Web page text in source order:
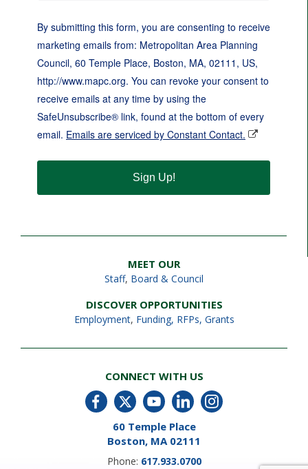
By submitting this form, you are consenting to receive
marketing emails from: Metropolitan Area Planning
Council, 60 Temple Place, Boston, MA, 02111, US,
http://www.mapc.org. You can revoke your consent to
receive emails at any time by using the
SafeUnsubscribe® link, found at the bottom of every
email. Emails are serviced by Constant Contact.
Sign Up!
MEET OUR
Staff, Board & Council
DISCOVER OPPORTUNITIES
Employment, Funding, RFPs, Grants
CONNECT WITH US
60 Temple Place
Boston, MA 02111
Phone: 617.933.0700